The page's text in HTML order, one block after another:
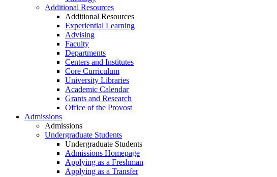
Additional Resources
Additional Resources
Experiential Learning
Advising
Faculty
Departments
Centers and Institutes
Core Curriculum
University Libraries
Academic Calendar
Grants and Research
Office of the Provost
Admissions
Admissions
Undergraduate Students
Undergraduate Students
Admissions Homepage
Applying as a Freshman
Applying as a Transfer